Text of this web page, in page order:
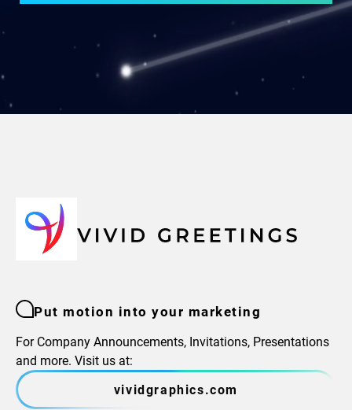
Put motion into your marketing
For Company Announcements, Invitations, Presentations
and more. Visit us at:
vividgraphics.com